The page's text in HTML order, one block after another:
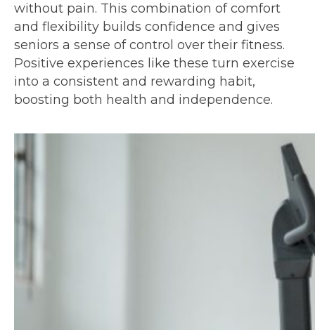
without pain. This combination of comfort
and flexibility builds confidence and gives
seniors a sense of control over their fitness.
Positive experiences like these turn exercise
into a consistent and rewarding habit,
boosting both health and independence.